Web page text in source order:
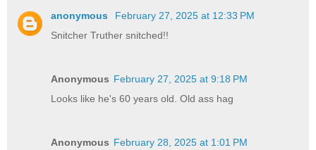
anonymous
February 27, 2025 at 12:33 PM
Snitcher Truther snitched!!
Anonymous February 27, 2025 at 9:18 PM
Looks like he's 60 years old. Old ass hag
Anonymous February 28, 2025 at 1:01 PM